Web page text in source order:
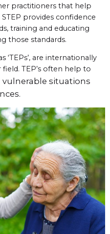
practitioners that help
provides confidence
training and educating
those standards.
‘TEPs’, are internationally
TEP’s often help to
situations